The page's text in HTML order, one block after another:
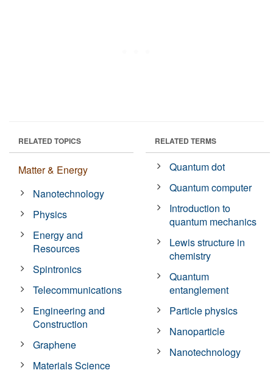
RELATED TOPICS
Matter & Energy
Nanotechnology
Physics
Energy and
Resources
Spintronics
Telecommunications
Engineering and
Construction
Graphene
Materials Science
RELATED TERMS
Quantum dot
Quantum computer
Introduction to
quantum mechanics
Lewis structure in
chemistry
Quantum
entanglement
Particle physics
Nanoparticle
Nanotechnology